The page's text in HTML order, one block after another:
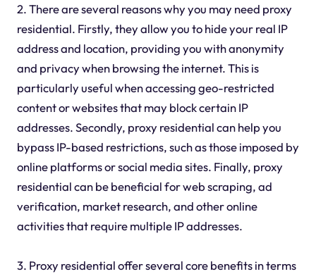
2. There are several reasons why you may need proxy
residential. Firstly, they allow you to hide your real IP
address and location, providing you with anonymity
and privacy when browsing the internet. This is
particularly useful when accessing geo-restricted
content or websites that may block certain IP
addresses. Secondly, proxy residential can help you
bypass IP-based restrictions, such as those imposed by
online platforms or social media sites. Finally, proxy
residential can be beneficial for web scraping, ad
verification, market research, and other online
activities that require multiple IP addresses.
3. Proxy residential offer several core benefits in terms